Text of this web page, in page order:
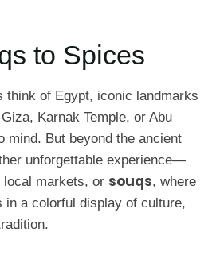
to Spices
think of Egypt, iconic landmarks
Karnak Temple, or Abu
mind. But beyond the ancient
unforgettable experience—
local markets, or souqs, where
in a colorful display of culture,